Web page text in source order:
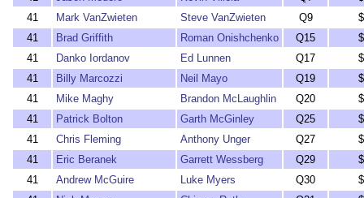
41
Mark VanZwieten Steve VanZwieten Q9
41
Brad Griffith Roman Onishchenko Q15
41
Danko Iordanov Ed Lunnen Q17
41
Billy Marcozzi Neil Mayo Q19
41
Mike Maghy Brandon McLaughlin Q20
41
Patrick Bolton Garth McGinley Q25
41
Chris Fleming Anthony Unger Q27
41
Eric Beranek Garrett Wessberg Q29
41
Andrew McGuire Luke Myers Q30